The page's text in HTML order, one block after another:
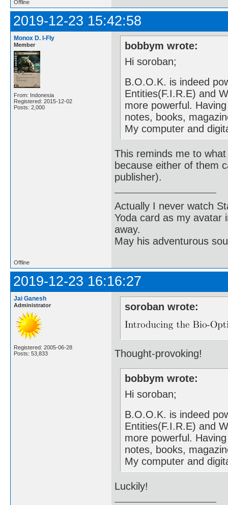
Offline
2019-12-23 15:42:58
Monox D. I-Fly
Member
From: Indonesia
Registered: 2015-12-02
Posts: 2,000
bobbym wrote:
Hi soroban;
B.O.O.K. is indeed
Entities(F.I.R.E) and
more powerful.
notes, books,
My computer and
This reminds me to
because either of them
publisher).
Actually I never watch
Yoda card as my
away.
May his adventurous
Offline
2019-12-23 16:16:27
Jai Ganesh
Administrator
Registered: 2005-06-28
Posts: 53,833
soroban wrote:
Thought-provoking!
bobbym wrote:
Hi soroban;
B.O.O.K. is indeed
Entities(F.I.R.E) and
more powerful.
notes, books,
My computer and
Luckily!